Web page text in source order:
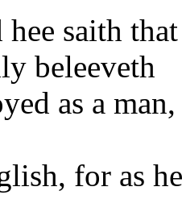
hee saith
beleeveth
as a
for as